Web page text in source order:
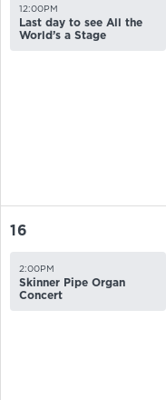
12:00PM
Last day to see All the
World’s a Stage
16
2:00PM
Skinner Pipe Organ
Concert